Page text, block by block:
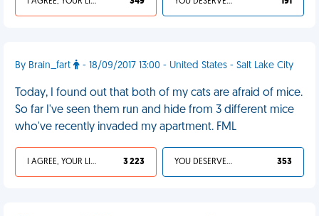
By Brain_fart - 18/09/2017 13:00 - United States - Salt Lake City
Today, I found out that both of my cats are afraid of mice.
So far I've seen them run and hide from 3 different mice
who've recently invaded my apartment. FML
I AGREE, YOUR LIFE SUCKS 3 223 YOU DESERVED IT 353